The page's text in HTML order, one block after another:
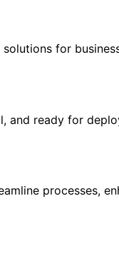
for
and ready for
processes,